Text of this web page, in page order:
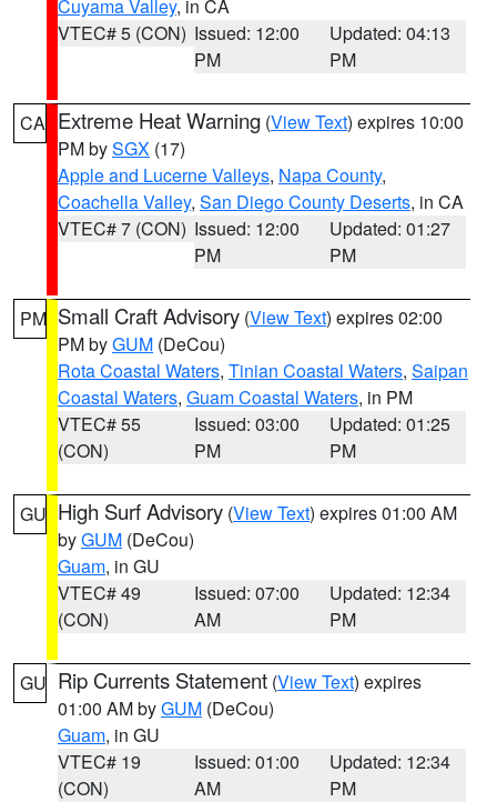
Cuyama Valley, in CA
VTEC# 5 (CON) Issued: 12:00
PM
Updated: 04:13
PM
CA Extreme Heat Warning (View Text) expires 10:00
PM bySGX (17)
Apple and Lucerne Valleys, Napa County,
Coachella Valley, San Diego County Deserts, in CA
VTEC# 7 (CON) Issued: 12:00
PM
Updated: 01:27
PM
PM Small Craft Advisory (View Text) expires 02:00
PM byGUM (DeCou)
Rota Coastal Waters, Tinian Coastal Waters, Saipan
Coastal Waters, Guam Coastal Waters, in PM
VTEC# 55
(CON)
Issued: 03:00
PM
Updated: 01:25
PM
GU High Surf Advisory (View Text) expires 01:00 AM
byGUM (DeCou)
Guam, in GU
VTEC# 49
(CON)
Issued: 07:00
AM
Updated: 12:34
PM
GU Rip Currents Statement (View Text) expires
01:00 AM byGUM (DeCou)
Guam, in GU
VTEC# 19
(CON)
Issued: 01:00
AM
Updated: 12:34
PM